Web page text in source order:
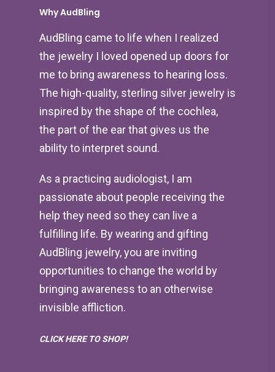
Why AudBling
AudBling came to life when I realized
the jewelry I loved opened up doors for
me to bring awareness to hearing loss.
The high-quality, sterling silver jewelry is
inspired by the shape of the cochlea,
the part of the ear that gives us the
ability to interpret sound.
As a practicing audiologist, I am
passionate about people receiving the
help they need so they can live a
fulfilling life. By wearing and gifting
AudBling jewelry, you are inviting
opportunities to change the world by
bringing awareness to an otherwise
invisible affliction.
CLICK HERE TO SHOP!